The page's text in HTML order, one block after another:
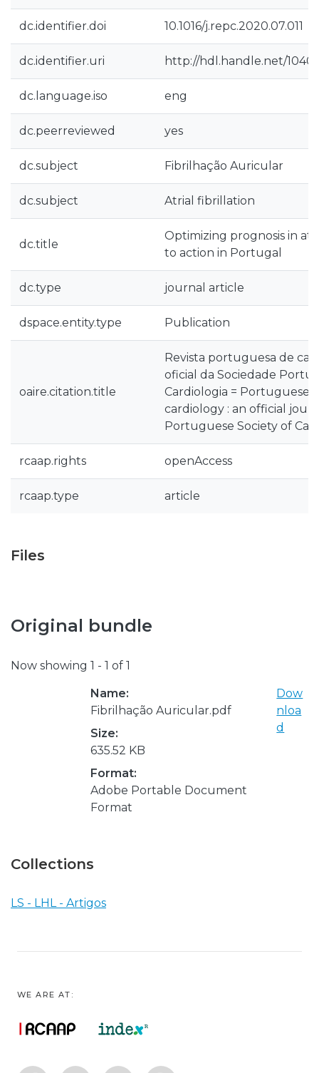
dc.identifier.doi 10.1016/j.repc.2020.07.011
dc.identifier.uri http://hdl.handle.net/
dc.language.iso eng
dc.peerreviewed yes
dc.subject Fibrilhação Auricular
dc.subject Atrial fibrillation
dc.title
Optimizing prognosis in
to action in Portugal
dc.type journal article
dspace.entity.type Publication
oaire.citation.title
Revista portuguesa de
oficial da Sociedade
Cardiologia = Portuguese
cardiology : an official
Portuguese Society of
rcaap.rights openAccess
rcaap.type article
Files
Original bundle
Now showing 1 - 1 of 1
Name:
Fibrilhação Auricular.pdf
Size:
635.52 KB
Format:
Adobe Portable Document
Format
Dow
nloa
d
Collections
LS - LHL - Artigos
WE ARE AT: